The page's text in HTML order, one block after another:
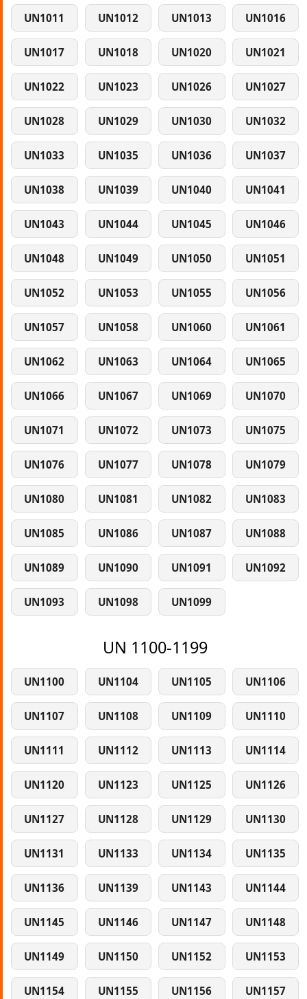
UN1011 UN1012 UN1013 UN1016
UN1017 UN1018 UN1020 UN1021
UN1022 UN1023 UN1026 UN1027
UN1028 UN1029 UN1030 UN1032
UN1033 UN1035 UN1036 UN1037
UN1038 UN1039 UN1040 UN1041
UN1043 UN1044 UN1045 UN1046
UN1048 UN1049 UN1050 UN1051
UN1052 UN1053 UN1055 UN1056
UN1057 UN1058 UN1060 UN1061
UN1062 UN1063 UN1064 UN1065
UN1066 UN1067 UN1069 UN1070
UN1071 UN1072 UN1073 UN1075
UN1076 UN1077 UN1078 UN1079
UN1080 UN1081 UN1082 UN1083
UN1085 UN1086 UN1087 UN1088
UN1089 UN1090 UN1091 UN1092
UN1093 UN1098 UN1099
UN 1100-1199
UN1100 UN1104 UN1105 UN1106
UN1107 UN1108 UN1109 UN1110
UN1111 UN1112 UN1113 UN1114
UN1120 UN1123 UN1125 UN1126
UN1127 UN1128 UN1129 UN1130
UN1131 UN1133 UN1134 UN1135
UN1136 UN1139 UN1143 UN1144
UN1145 UN1146 UN1147 UN1148
UN1149 UN1150 UN1152 UN1153
UN1154 UN1155 UN1156 UN1157